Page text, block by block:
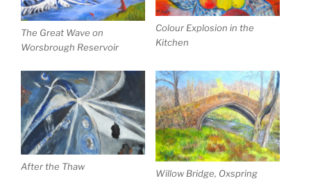
The Great Wave on
Worsbrough Reservoir
Colour Explosion in the
Kitchen
After the Thaw
Willow Bridge, Oxspring